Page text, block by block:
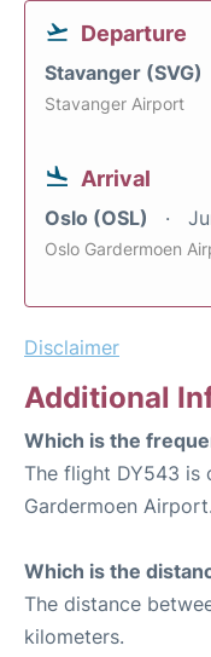
Departure
Stavanger (SVG)
Stavanger Airport
Arrival
Oslo (OSL)
Oslo Gardermoen
Disclaimer
Additional
Which is the
The flight DY543 is
Gardermoen Airport.
Which is the
The distance
kilometers.